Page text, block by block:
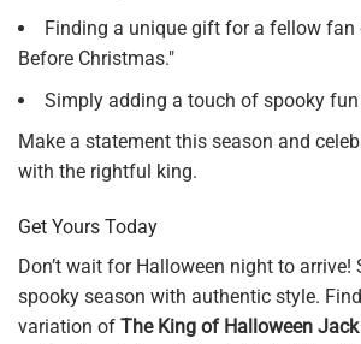
Finding a unique gift for a fellow fan
Before Christmas."
Simply adding a touch of spooky
Make a statement this season and
with the rightful king.
Get Yours Today
Don’t wait for Halloween night to arrive!
spooky season with authentic style.
variation of The King of Halloween